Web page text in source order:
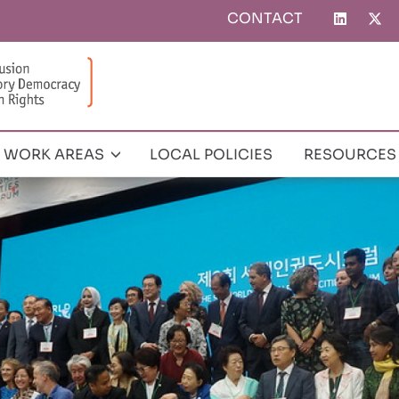
Top
CONTACT
WORK AREAS LOCAL POLICIES RESOURCES